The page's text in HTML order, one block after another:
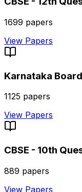
1699 papers
View Papers
Karnataka
1125 papers
View Papers
CBSE - 10th
889 papers
View Papers